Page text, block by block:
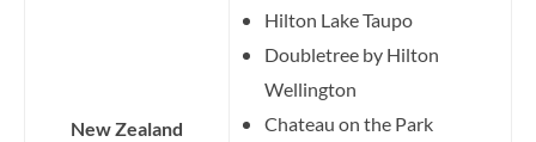
New Zealand
Hilton Lake Taupo
Doubletree by Hilton
Wellington
Chateau on the Park